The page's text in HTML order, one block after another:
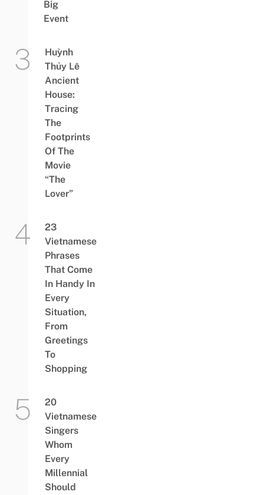
Big
Event
Huỳnh
Thủy Lê
Ancient
House:
Tracing
The
Footprints
Of The
Movie
“The
Lover”
23
Vietnamese
Phrases
That Come
In Handy In
Every
Situation,
From
Greetings
To
Shopping
20
Vietnamese
Singers
Whom
Every
Millennial
Should